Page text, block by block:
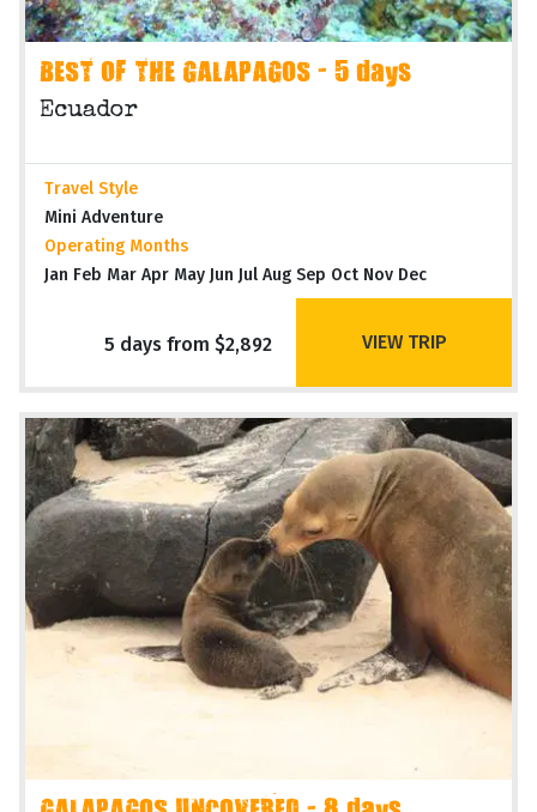
BEST OF THE GALAPAGOS - 5 days
Ecuador
Travel Style
Mini Adventure
Operating Months
Jan Feb Mar Apr May Jun Jul Aug Sep Oct Nov Dec
5 days from $2,892 VIEW TRIP